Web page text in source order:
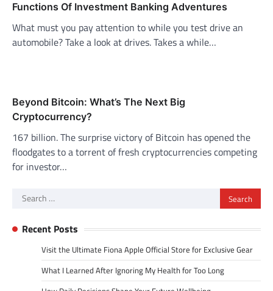
Functions Of Investment Banking Adventures
What must you pay attention to while you test drive an
automobile? Take a look at drives. Takes a while…
Beyond Bitcoin: What’s The Next Big
Cryptocurrency?
167 billion. The surprise victory of Bitcoin has opened the
floodgates to a torrent of fresh cryptocurrencies competing
for investor…
Search
Recent Posts
Visit the Ultimate Fiona Apple Official Store for Exclusive Gear
What I Learned After Ignoring My Health for Too Long